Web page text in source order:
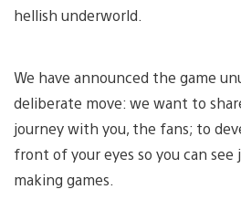
hellish underworld.
We have announced the game
deliberate move: we want to
journey with you, the fans; to
front of your eyes so you can
making games.